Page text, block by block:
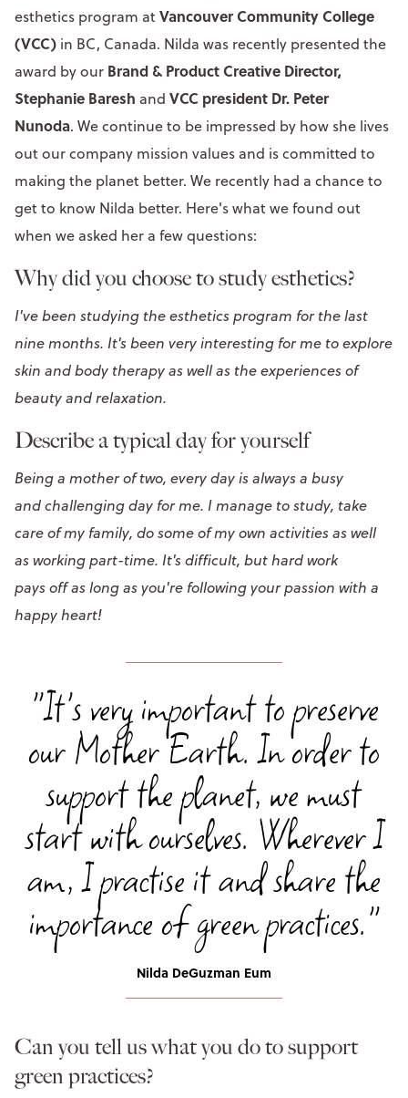
esthetics program atVancouver Community College
(VCC) in BC, Canada. Nilda was recently presented the
award by our Brand & Product Creative Director,
Stephanie Baresh and VCC president Dr. Peter
Nunoda. We continue to be impressed by how she lives
out our company mission values and is committed to
making the planet better. We recently had a chance to
get to know Nilda better. Here's what we found out
when we asked her a few questions:
Why did you choose to study esthetics?
I've been studying the esthetics program for the last
nine months. It's been very interesting for me to explore
skin and body therapy as well as the experiences of
beauty and relaxation.
Describe a typical day for yourself
Being a mother of two, every day is always a busy
and challenging day for me. I manage to study, take
care of my family, do some of my own activities as well
as working part-time. It's difficult, but hard work
pays off as long as you're following your passion with a
happy heart!
"It's very important to preserve
our Mother Earth. In order to
support the planet, we must
start with ourselves. Wherever I
am, I practise it and share the
importance of green practices."
Nilda DeGuzman Eum
Can you tell us what you do to support
green practices?